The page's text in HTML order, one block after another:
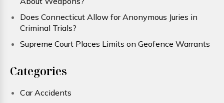
Does Connecticut Allow for Anonymous Juries in
Criminal Trials?
Supreme Court Places Limits on Geofence Warrants
Categories
Car Accidents